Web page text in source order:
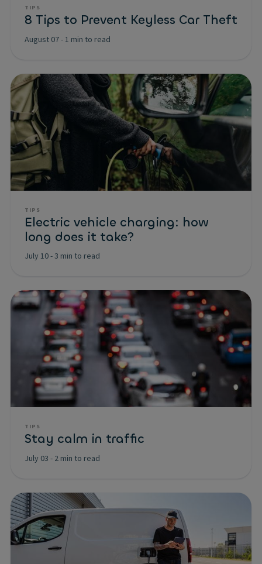
TIPS
8 Tips to Prevent Keyless Car Theft
August 07- 1 min to read
TIPS
Electric vehicle charging: how
long does it take?
July 10-3 min to read
TIPS
Stay calm in traffic
July 03 - 2 min to read